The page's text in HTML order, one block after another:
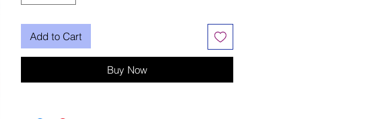
Add to Cart
Buy Now